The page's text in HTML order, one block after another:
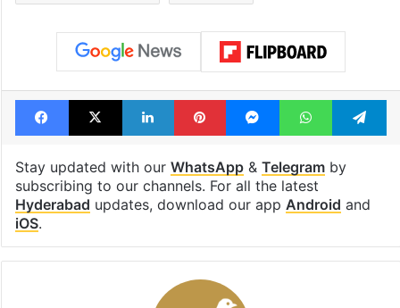
Facebook
X LinkedInPinterestMessengerWhatsApp
Stay updated with our WhatsApp& Telegramby
subscribing to our channels. For all the latest
Hyderabad updates, download our app Android and
iOS.